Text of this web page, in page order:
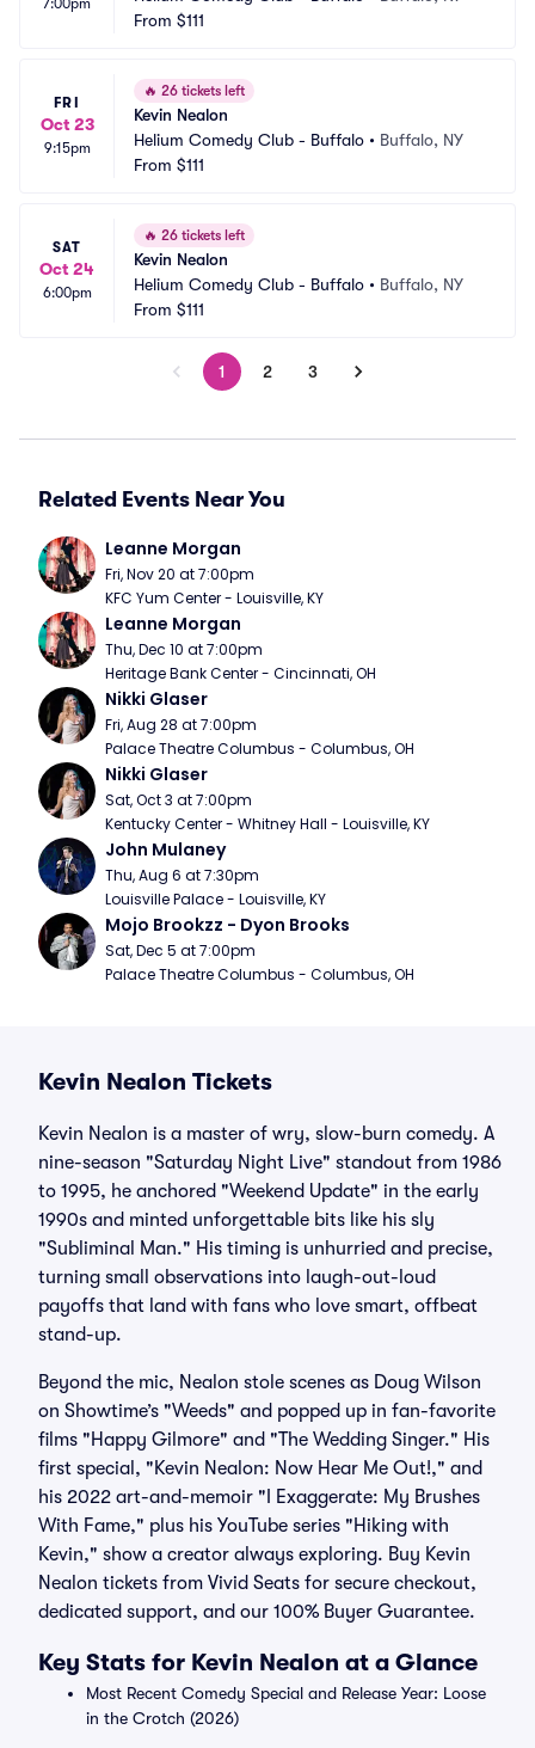
7:00pm
From $111
FRI
Oct 23
9:15pm
🔥 26 tickets left
Kevin Nealon
Helium Comedy Club - Buffalo • Buffalo, NY
From $111
SAT
Oct 24
6:00pm
🔥 26 tickets left
Kevin Nealon
Helium Comedy Club - Buffalo • Buffalo, NY
From $111
1 2 3
Related Events Near You
Leanne Morgan
Fri, Nov 20 at 7:00pm
KFC Yum Center - Louisville, KY
Leanne Morgan
Thu, Dec 10 at 7:00pm
Heritage Bank Center - Cincinnati, OH
Nikki Glaser
Fri, Aug 28 at 7:00pm
Palace Theatre Columbus - Columbus, OH
Nikki Glaser
Sat, Oct 3 at 7:00pm
Kentucky Center - Whitney Hall - Louisville, KY
John Mulaney
Thu, Aug 6 at 7:30pm
Louisville Palace - Louisville, KY
Mojo Brookzz - Dyon Brooks
Sat, Dec 5 at 7:00pm
Palace Theatre Columbus - Columbus, OH
Kevin Nealon Tickets
Kevin Nealon is a master of wry, slow-burn comedy. A
nine-season "Saturday Night Live" standout from 1986
to 1995, he anchored "Weekend Update" in the early
1990s and minted unforgettable bits like his sly
"Subliminal Man." His timing is unhurried and precise,
turning small observations into laugh-out-loud
payoffs that land with fans who love smart, offbeat
stand-up.
Beyond the mic, Nealon stole scenes as Doug Wilson
on Showtime’s "Weeds" and popped up in fan-favorite
films "Happy Gilmore" and "The Wedding Singer." His
first special, "Kevin Nealon: Now Hear Me Out!," and
his 2022 art-and-memoir "I Exaggerate: My Brushes
With Fame," plus his YouTube series "Hiking with
Kevin," show a creator always exploring. Buy Kevin
Nealon tickets from Vivid Seats for secure checkout,
dedicated support, and our 100% Buyer Guarantee.
Key Stats for Kevin Nealon at a Glance
Most Recent Comedy Special and Release Year: Loose
in the Crotch (2026)